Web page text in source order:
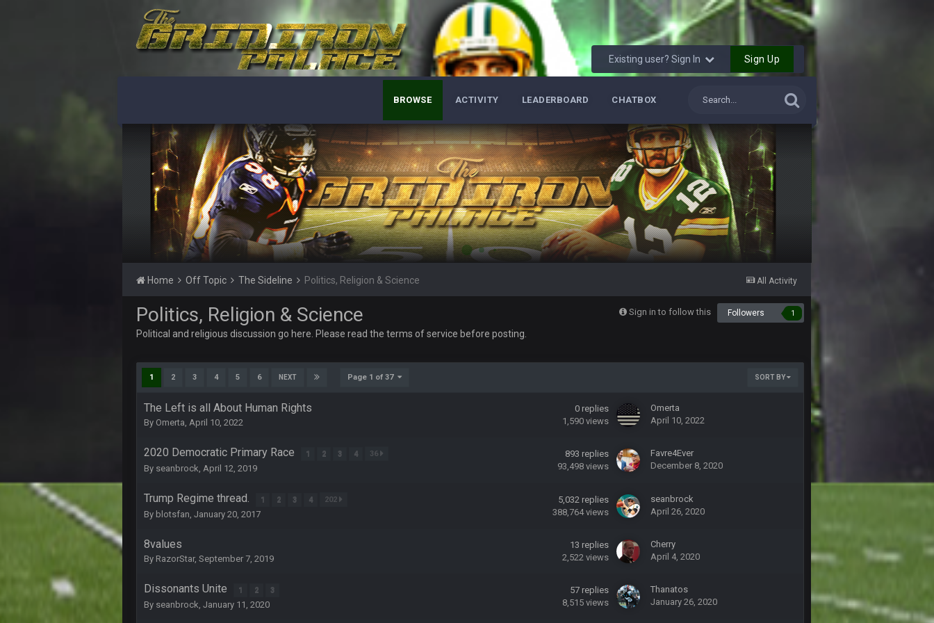
Existing user? Sign In Sign Up
BROWSE ACTIVITY LEADERBOARD CHATBOX
All Activity
Home Off Topic The Sideline Politics, Religion & Science
Politics, Religion & Science Sign in to follow this Followers 1
Political and religious discussion go here. Please read the terms of service before posting.
SORT BY
1 2 3 4 5 6 NEXT Page 1 of 37
The Left is all About Human Rights
By Omerta,April 10, 2022
0 replies
1,590 views
Omerta
April 10, 2022
2020 Democratic Primary Race 1 2 3 4 36
By seanbrock,April 12, 2019
893 replies
93,498 views
Favre4Ever
December 8, 2020
Trump Regime thread. 1 2 3 4 202
By blotsfan,January 20, 2017
5,032 replies
388,764 views
seanbrock
April 26, 2020
8values
By RazorStar,September 7, 2019
13 replies
2,522 views
Cherry
April 4, 2020
Dissonants Unite 1 2 3
By seanbrock,January 11, 2020
57 replies
8,515 views
Thanatos
January 26, 2020
Sarge+ 12 Sept 8:25 PM
Steelers defense played like a Super Bowl defense today
12 Sept 8:25 PM
The offense will get better later, lots of rookies playing big roles
19 Sept 6:30 AM
BC 19 Sept 6:30 AM
also can Clyde Edwards-Helaire please get used a lot more thanks
BC 19 Sept 10:10 PM
beatin the FUCK outta the Titans
oochymp 20 Sept 1:16 AM
that didn't age well
oh my LORD how did we blow that
BC 20 Sept 6:50 AM
dude and i lost my fantasy matchup on Clyde Edwards-Helaire's fumble LOL
COWBOYS4ME
DUDE. And this motherfucker right here ^
BC
took Tom Brady in the 1st round of my FAMILY'S fantasy football league. And Gronkowski in the 4th round. And he's 2--0
Your whole family is getting rekt by Graeme, loser